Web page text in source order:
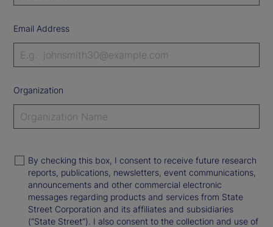
Email Address
Organization
By checking this box, I consent to receive future research
reports, publications, newsletters, event communications,
announcements and other commercial electronic
messages regarding products and services from State
Street Corporation and its affiliates and subsidiaries
(“State Street”). I also consent to the collection and use of